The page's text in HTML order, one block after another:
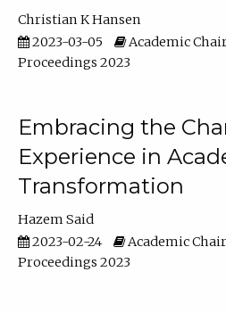
Christian K Hansen
2023-03-05
Academic
Proceedings 2023
Embracing the
Experience in
Transformation
Hazem Said
2023-02-24
Academic
Proceedings 2023